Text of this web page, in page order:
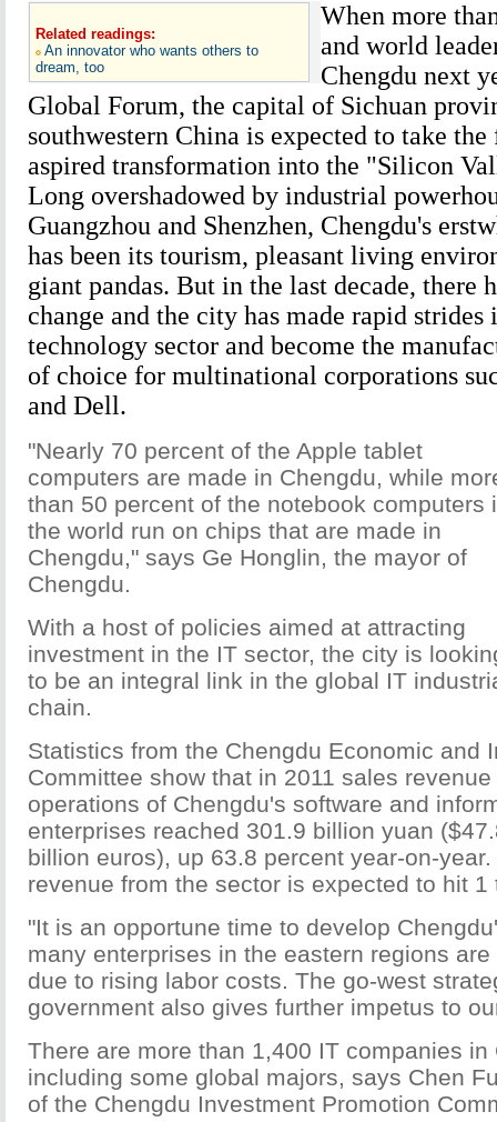
Related readings:
An innovator who wants others to
dream, too
When more
and world
Chengdu next
Global Forum, the capital of Sichuan
southwestern China is expected to take
aspired transformation into the "Silicon
Long overshadowed by industrial
Guangzhou and Shenzhen, Chengdu's
has been its tourism, pleasant living
giant pandas. But in the last decade, there
change and the city has made rapid
technology sector and become the
of choice for multinational corporations
and Dell.
"Nearly 70 percent of the Apple tablet
computers are made in Chengdu, while
than 50 percent of the notebook computers
the world run on chips that are made in
Chengdu," says Ge Honglin, the mayor of
Chengdu.
With a host of policies aimed at attracting
investment in the IT sector, the city is
to be an integral link in the global IT
chain.
Statistics from the Chengdu Economic and
Committee show that in 2011 sales
operations of Chengdu's software and
enterprises reached 301.9 billion yuan
billion euros), up 63.8 percent year-on-
revenue from the sector is expected to hit 1
"It is an opportune time to develop
many enterprises in the eastern regions
due to rising labor costs. The go-west
government also gives further impetus to
There are more than 1,400 IT companies in
including some global majors, says Chen
of the Chengdu Investment Promotion